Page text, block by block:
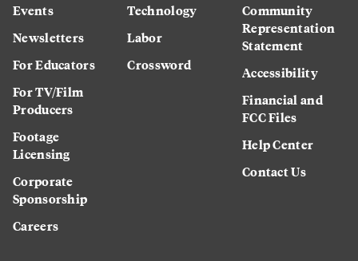
Events
Newsletters
For Educators
For TV/Film
Producers
Footage
Licensing
Corporate
Sponsorship
Careers
Technology
Labor
Crossword
Community
Representation
Statement
Accessibility
Financial and
FCC Files
Help Center
Contact Us